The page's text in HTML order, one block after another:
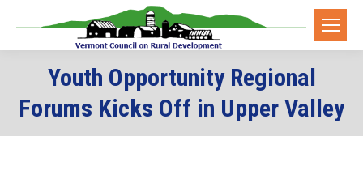
Youth Opportunity Regional
Forums Kicks Off in Upper Valley